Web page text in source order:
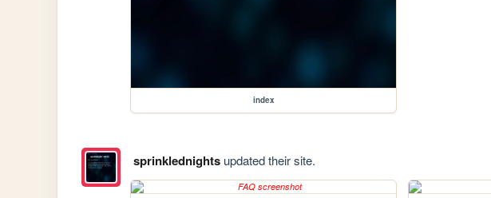
index
sprinklednightsupdated their site.